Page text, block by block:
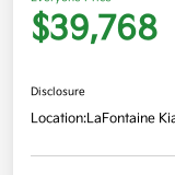
$39,768
Disclosure
Location:LaFontaine